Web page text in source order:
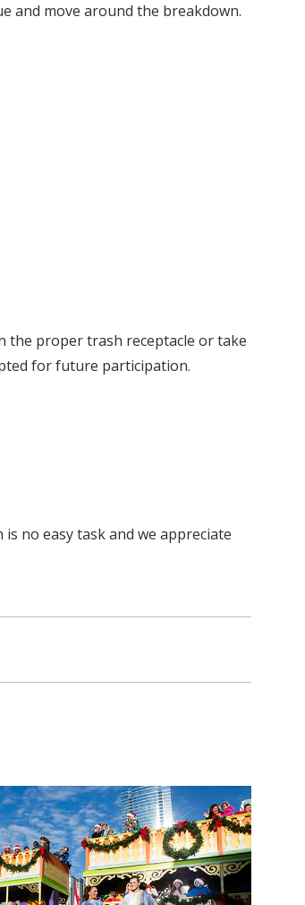
and move around the breakdown.
the proper trash receptacle or take
for future participation.
no easy task and we appreciate